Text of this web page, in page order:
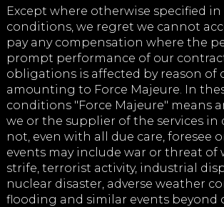
Except where otherwise specified
conditions, we regret we cannot
pay any compensation where the
prompt performance of our
obligations is affected by reason of
amounting to Force Majeure. In
conditions "Force Majeure" means
we or the supplier of the services in
not, even with all due care, foresee
events may include war or threat of
strife, terrorist activity, industrial
nuclear disaster, adverse weather
flooding and similar events beyond